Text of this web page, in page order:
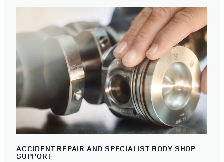
ACCIDENT REPAIR AND SPECIALIST BODY SHOP
SUPPORT